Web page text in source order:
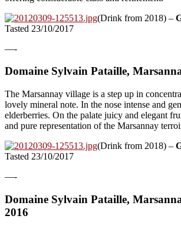
(Drink from 2018) –
Tasted 23/10/2017
—-
Domaine Sylvain Pataille,
The Marsannay village is a step up in
lovely mineral note. In the nose intense and
elderberries. On the palate juicy and elegant
and pure representation of the Marsannay
(Drink from 2018) –
Tasted 23/10/2017
—-
Domaine Sylvain Pataille,
2016